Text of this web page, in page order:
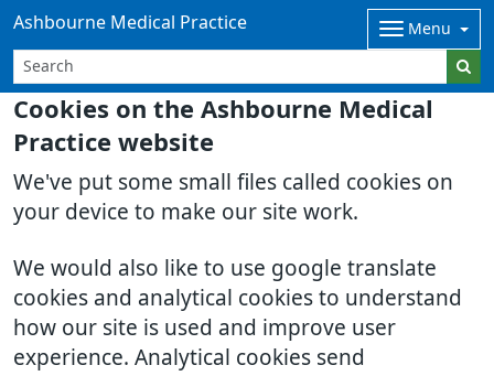
Cookies on the Ashbourne Medical
Practice website
We've put some small files called cookies on
your device to make our site work.
We would also like to use google translate
cookies and analytical cookies to understand
how our site is used and improve user
experience. Analytical cookies send
Ashbourne Medical Practice Menu